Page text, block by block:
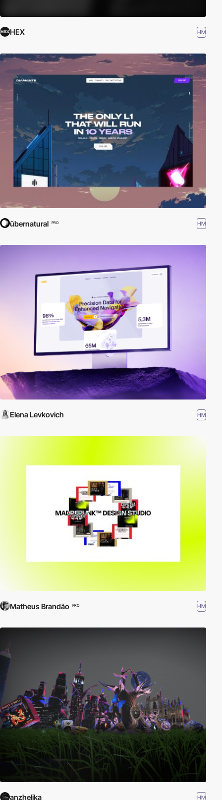
HEX HM
übernatural PRO HM
Elena Levkovich HM
Matheus Brandão PRO HM
anzhelika HM